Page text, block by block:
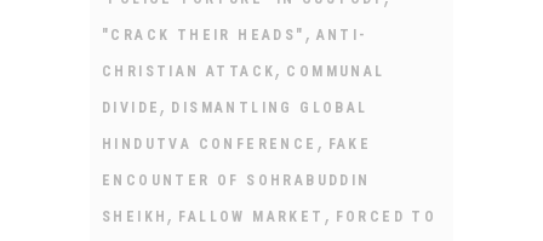
"CRACK THEIR HEADS" , ANTI-
CHRISTIAN ATTACK, COMMUNAL
DIVIDE , DISMANTLING GLOBAL
HINDUTVA CONFERENCE , FAKE
ENCOUNTER OF SOHRABUDDIN
SHEIKH , FALLOW MARKET , FORCED TO